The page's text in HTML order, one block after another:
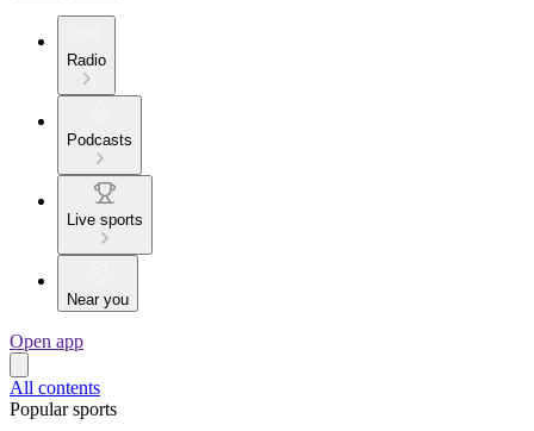
Radio
Podcasts
Live sports
Near you
Open app
All contents
Popular sports